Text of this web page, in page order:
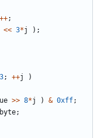
++;
<< 3*j
);
3; ++j
)
>> 8*j ) & 0xff;
byte;